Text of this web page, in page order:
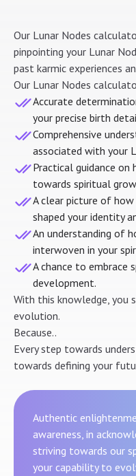
Our Lunar Nodes
pinpointing your Lunar
past karmic experiences
Our Lunar Nodes
Accurate
your precise birth
Comprehensive
associated with your
Practical guidance
towards spiritual
A clear picture of how
shaped your identity
An understanding of
interwoven in your
A chance to embrace
development.
With this knowledge, you
evolution.
Because..
Every step towards
towards defining your
Authentic
awareness, in
striving towards our
your capability to